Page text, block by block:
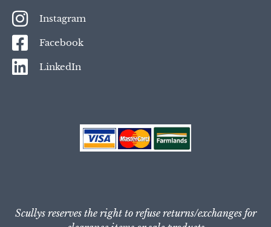
Instagram
Facebook
LinkedIn
Scullys reserves the right to refuse returns/exchanges for